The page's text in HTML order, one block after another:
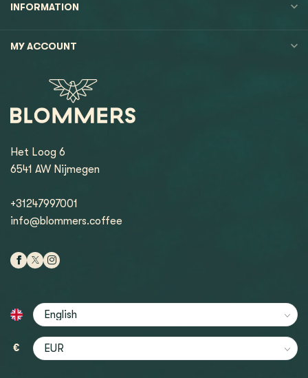
INFORMATION
MY ACCOUNT
Het Loog 6
6541 AW Nijmegen
+31247997001
info@blommers.coffee
€